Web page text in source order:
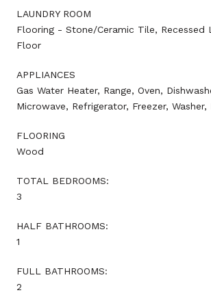
LAUNDRY ROOM
Flooring - Stone/Ceramic Tile, Recessed
Floor
APPLIANCES
Gas Water Heater, Range, Oven,
Microwave, Refrigerator, Freezer, Washer,
FLOORING
Wood
TOTAL BEDROOMS:
3
HALF BATHROOMS:
1
FULL BATHROOMS:
2